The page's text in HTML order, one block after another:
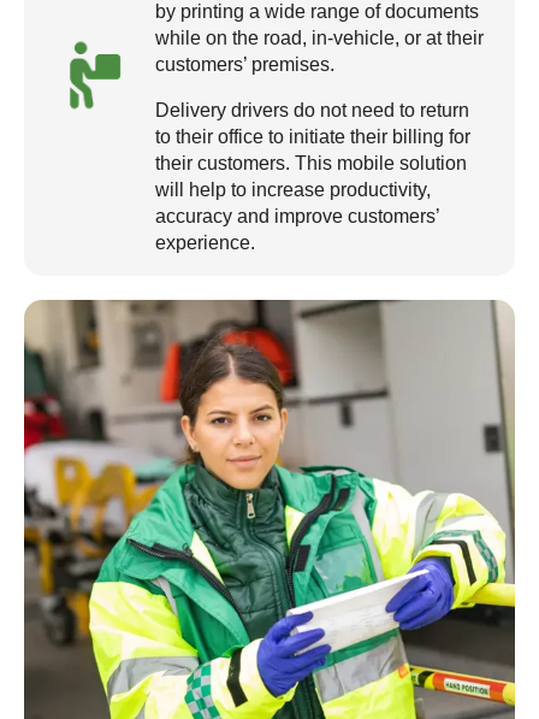
by printing a wide range of documents
while on the road, in-vehicle, or at their
customers’ premises.
Delivery drivers do not need to return
to their office to initiate their billing for
their customers. This mobile solution
will help to increase productivity,
accuracy and improve customers’
experience.